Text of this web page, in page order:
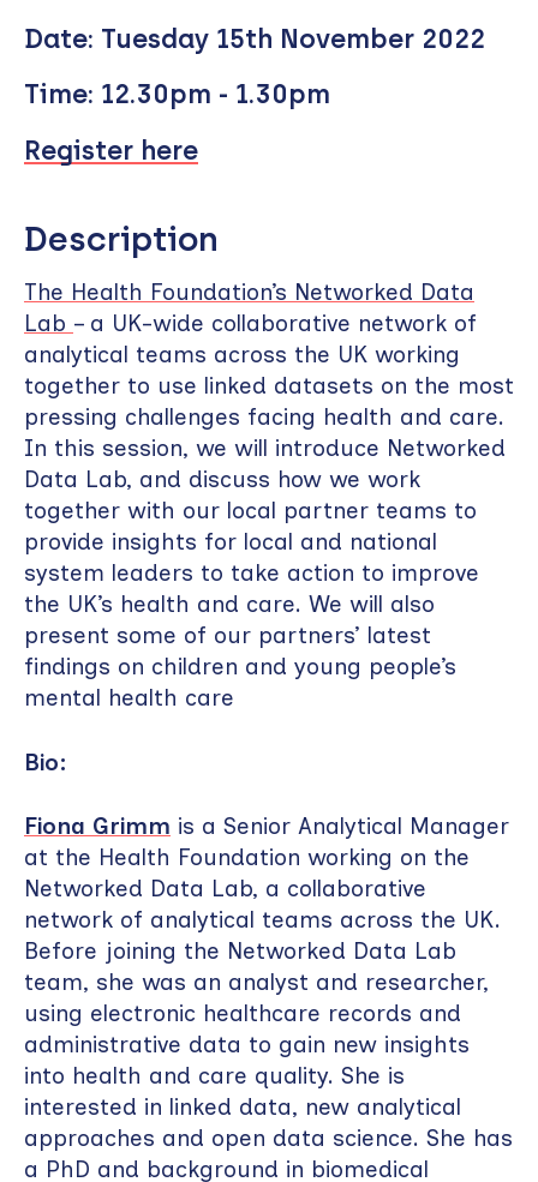
Date: Tuesday 15th November 2022
Time: 12.30pm - 1.30pm
Register here
Description
The Health Foundation’s Networked Data
Lab – a UK-wide collaborative network of
analytical teams across the UK working
together to use linked datasets on the most
pressing challenges facing health and care.
In this session, we will introduce Networked
Data Lab, and discuss how we work
together with our local partner teams to
provide insights for local and national
system leaders to take action to improve
the UK’s health and care. We will also
present some of our partners’ latest
findings on children and young people’s
mental health care
Bio:
Fiona Grimm is a Senior Analytical Manager
at the Health Foundation working on the
Networked Data Lab, a collaborative
network of analytical teams across the UK.
Before joining the Networked Data Lab
team, she was an analyst and researcher,
using electronic healthcare records and
administrative data to gain new insights
into health and care quality. She is
interested in linked data, new analytical
approaches and open data science. She has
a PhD and background in biomedical